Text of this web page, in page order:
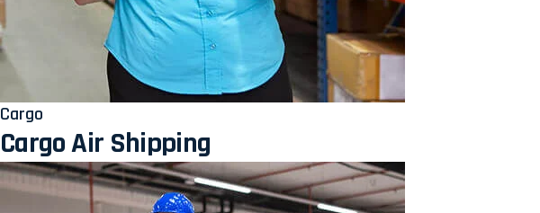
Cargo
Cargo Air Shipping